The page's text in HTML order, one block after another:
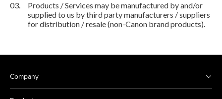
03.
Products / Services may be manufactured by and/or
supplied to us by third party manufacturers / suppliers
for distribution / resale (non-Canon brand products).
Company